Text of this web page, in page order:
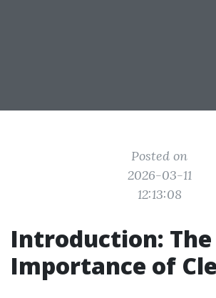
Posted on
2026-03-11
12:13:08
Introduction: The
Importance of